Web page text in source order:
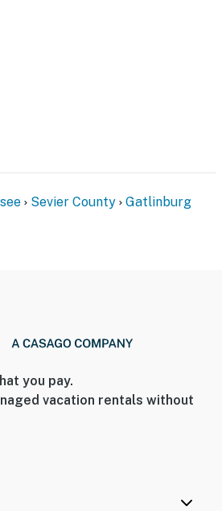
Sevier County Gatlinburg
you pay.
vacation rentals without